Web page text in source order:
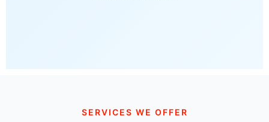
SERVICES WE OFFER